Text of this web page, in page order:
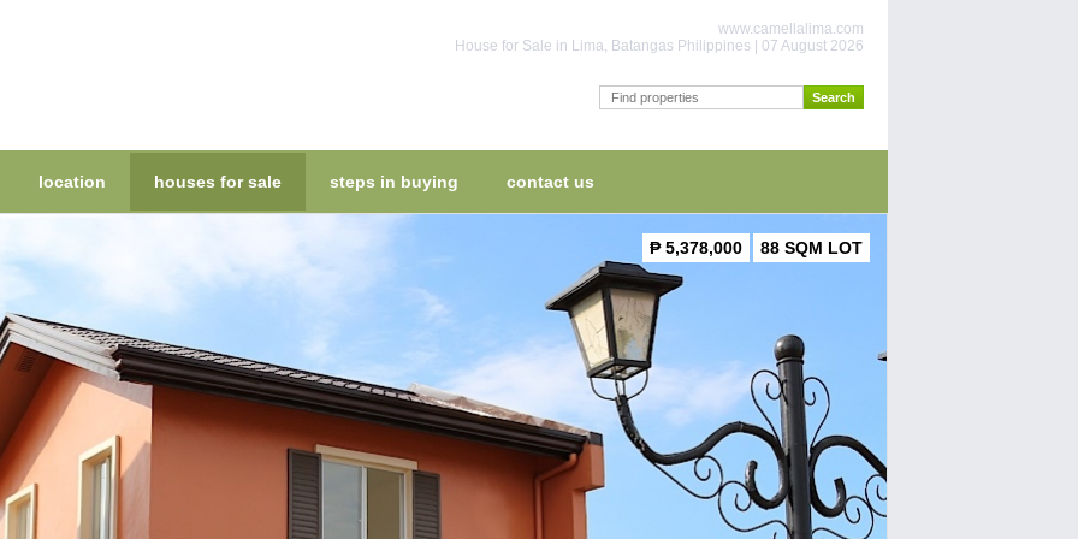
www.camellalima.com
House for Sale in Lima, Batangas Philippines | 07 August 2026
location houses for sale steps in buying contact us
₱ 5,378,000 88 SQM LOT